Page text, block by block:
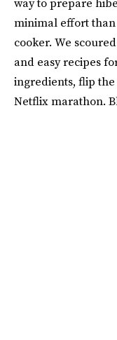
minimal effort
cooker. We
and easy recipes
ingredients, flip
Netflix marathon.